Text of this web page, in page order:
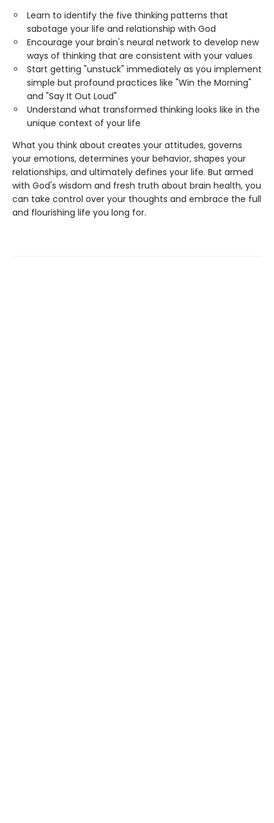
Learn to identify the five thinking patterns that
sabotage your life and relationship with God
Encourage your brain's neural network to develop new
ways of thinking that are consistent with your values
Start getting "unstuck" immediately as you implement
simple but profound practices like "Win the Morning"
and "Say It Out Loud"
Understand what transformed thinking looks like in the
unique context of your life
What you think about creates your attitudes, governs
your emotions, determines your behavior, shapes your
relationships, and ultimately defines your life. But armed
with God's wisdom and fresh truth about brain health, you
can take control over your thoughts and embrace the full
and flourishing life you long for.